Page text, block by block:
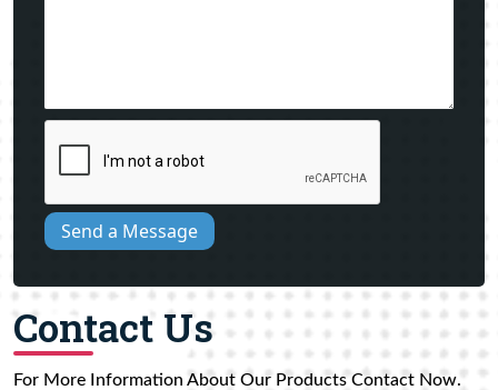
Send a Message
Contact Us
For More Information About Our Products Contact Now.